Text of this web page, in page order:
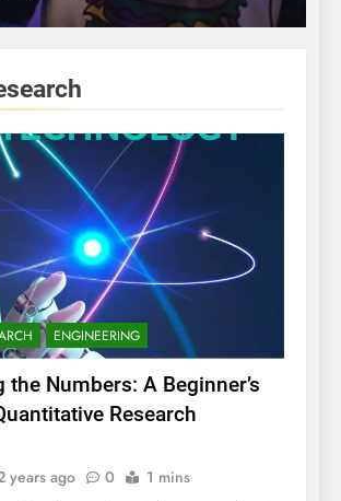
ENGINEERING
the Numbers: A Beginner’s
Research
years ago 0 1 mins